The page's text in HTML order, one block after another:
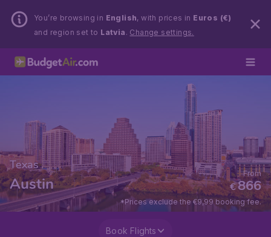
You’re browsing in English, with prices in Euros (€)
and region set to Latvia . Change settings.
Texas
Austin €866
From
*Prices exclude the €9,99 booking fee.
Book Flights